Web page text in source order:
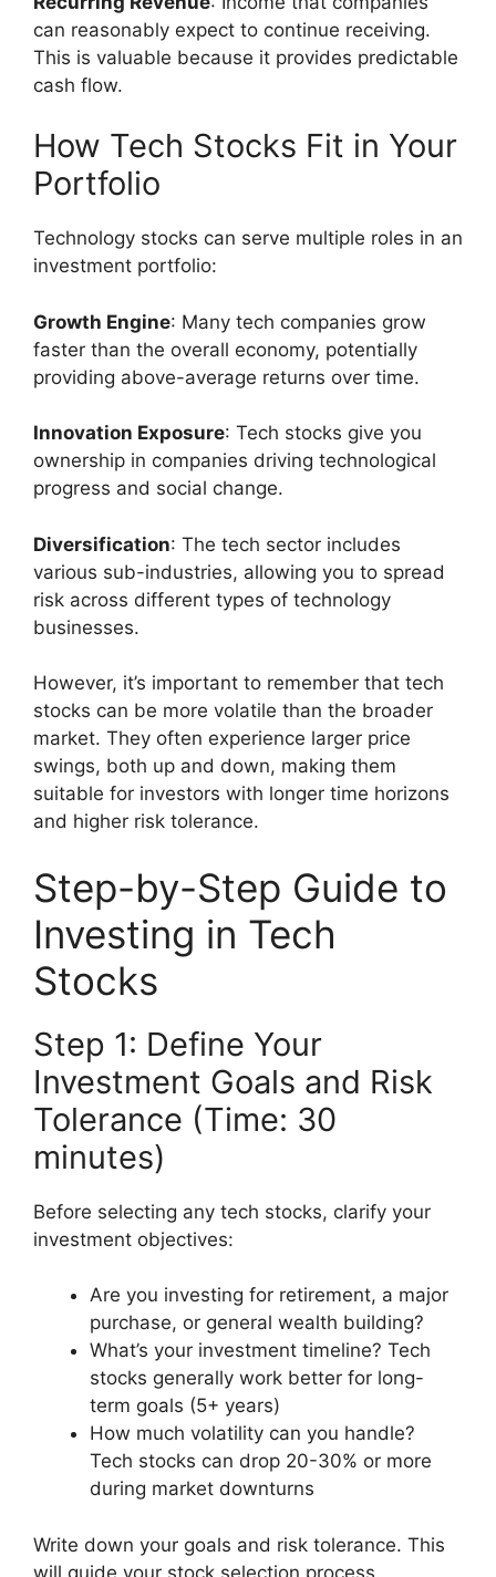
can reasonably expect to continue receiving.
This is valuable because it provides predictable
cash flow.
How Tech Stocks Fit in Your
Portfolio
Technology stocks can serve multiple roles in an
investment portfolio:
Growth Engine: Many tech companies grow
faster than the overall economy, potentially
providing above-average returns over time.
Innovation Exposure: Tech stocks give you
ownership in companies driving technological
progress and social change.
Diversification: The tech sector includes
various sub-industries, allowing you to spread
risk across different types of technology
businesses.
However, it’s important to remember that tech
stocks can be more volatile than the broader
market. They often experience larger price
swings, both up and down, making them
suitable for investors with longer time horizons
and higher risk tolerance.
Step-by-Step Guide to
Investing in Tech
Stocks
Step 1: Define Your
Investment Goals and Risk
Tolerance (Time: 30
minutes)
Before selecting any tech stocks, clarify your
investment objectives:
Are you investing for retirement, a major
purchase, or general wealth building?
What’s your investment timeline? Tech
stocks generally work better for long-
term goals (5+ years)
How much volatility can you handle?
Tech stocks can drop 20-30% or more
during market downturns
Write down your goals and risk tolerance. This
will guide your stock selection process.